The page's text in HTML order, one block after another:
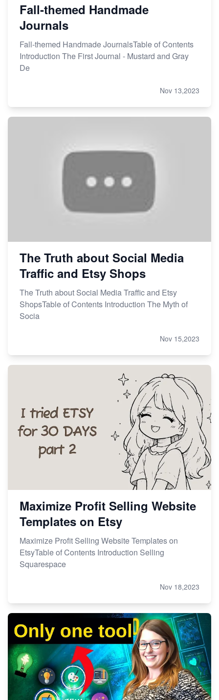
Fall-themed Handmade
Journals
Fall-themed Handmade JournalsTable of Contents
Introduction The First Journal - Mustard and Gray
De
Nov 13,2023
The Truth about Social Media
Traffic and Etsy Shops
The Truth about Social Media Traffic and Etsy
ShopsTable of Contents Introduction The Myth of
Socia
Nov 15,2023
Maximize Profit Selling Website
Templates on Etsy
Maximize Profit Selling Website Templates on
EtsyTable of Contents Introduction Selling
Squarespace
Nov 18,2023